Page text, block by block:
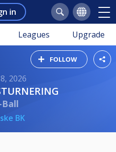
in
Leagues Upgrade
FOLLOW
2026
Ball
BK